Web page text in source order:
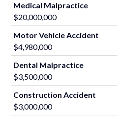
Medical Malpractice
$20,000,000
Motor Vehicle Accident
$4,980,000
Dental Malpractice
$3,500,000
Construction Accident
$3,000,000